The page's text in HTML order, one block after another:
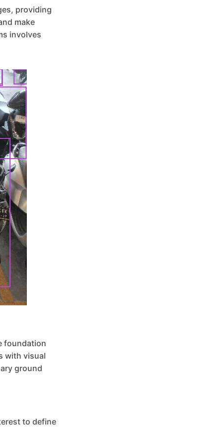
providing
make
involves
foundation
with visual
ground
to define